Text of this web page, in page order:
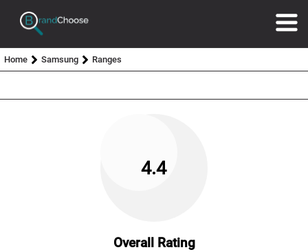
Home Samsung Ranges
4.4
Overall Rating